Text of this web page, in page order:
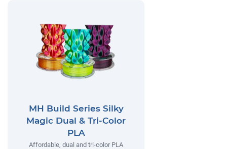
MH Build Series Silky
Magic Dual & Tri-Color
PLA
Affordable, dual and tri-color PLA